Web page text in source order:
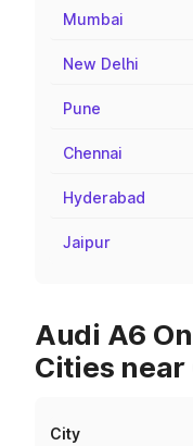
Mumbai
New Delhi
Pune
Chennai
Hyderabad
Jaipur
Audi A6
Cities
City